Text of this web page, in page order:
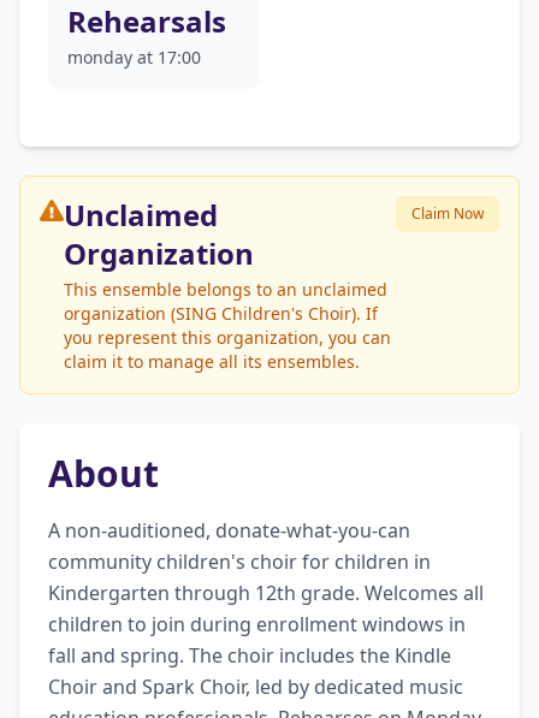
Rehearsals
monday at 17:00
Unclaimed
Organization
This ensemble belongs to an unclaimed
organization (SING Children's Choir). If
you represent this organization, you can
claim it to manage all its ensembles.
Claim Now
About
A non-auditioned, donate-what-you-can
community children's choir for children in
Kindergarten through 12th grade. Welcomes all
children to join during enrollment windows in
fall and spring. The choir includes the Kindle
Choir and Spark Choir, led by dedicated music